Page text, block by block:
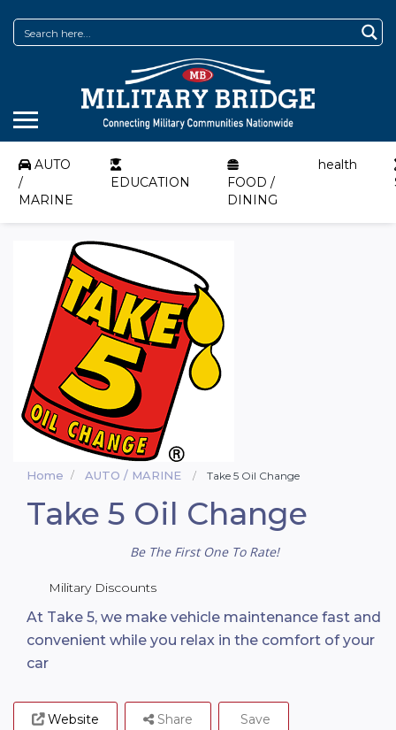
AUTO
/
MARINE
EDUCATION
FOOD /
DINING
health
Home AUTO / MARINE Take 5 Oil Change
Take 5 Oil Change
Be The First One To Rate!
Military Discounts
At Take 5, we make vehicle maintenance fast and
convenient while you relax in the comfort of your
car
Website Share Save